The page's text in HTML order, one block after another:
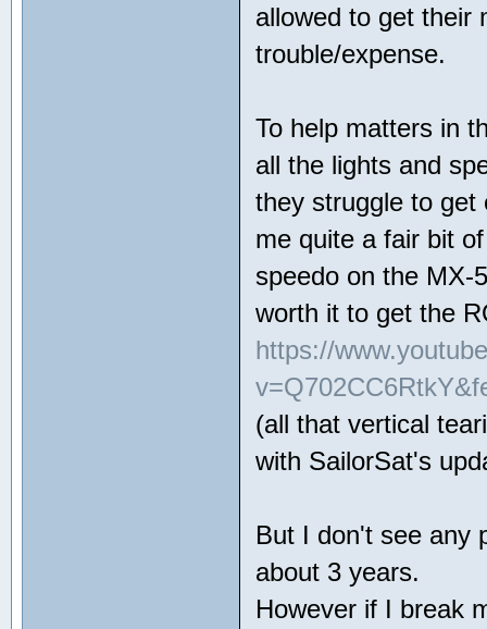
allowed to get their
trouble/expense.
To help matters in
all the lights and
they struggle to get
me quite a fair bit
speedo on the MX-
worth it to get the
https://
(all that vertical
with SailorSat's
But I don't see any
about 3 years.
However if I break